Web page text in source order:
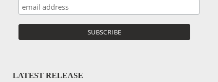
LATEST RELEASE